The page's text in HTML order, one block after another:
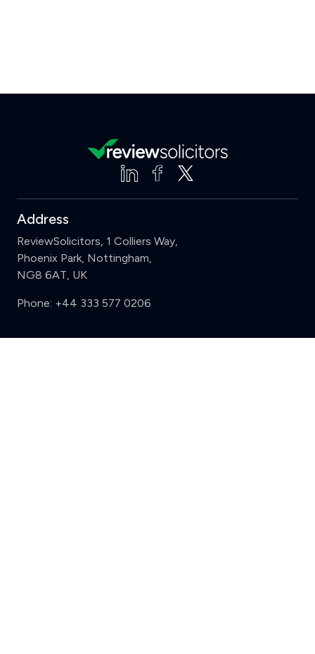
Address
ReviewSolicitors, 1 Colliers Way,
Phoenix Park, Nottingham,
NG8 6AT, UK
Phone: +44 333 577 0206
Support